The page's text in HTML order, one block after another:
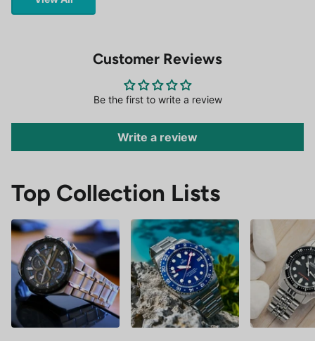
Customer Reviews
Be the first to write a review
Write a review
Top Collection Lists